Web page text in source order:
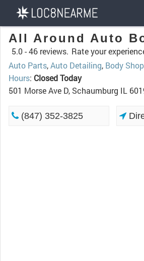
All Around Auto
5.0 -46 reviews. Rate your
Auto Parts,Auto Detailing, Body
Hours: Closed Today
501 Morse Ave D, Schaumburg IL
(847) 352-3825